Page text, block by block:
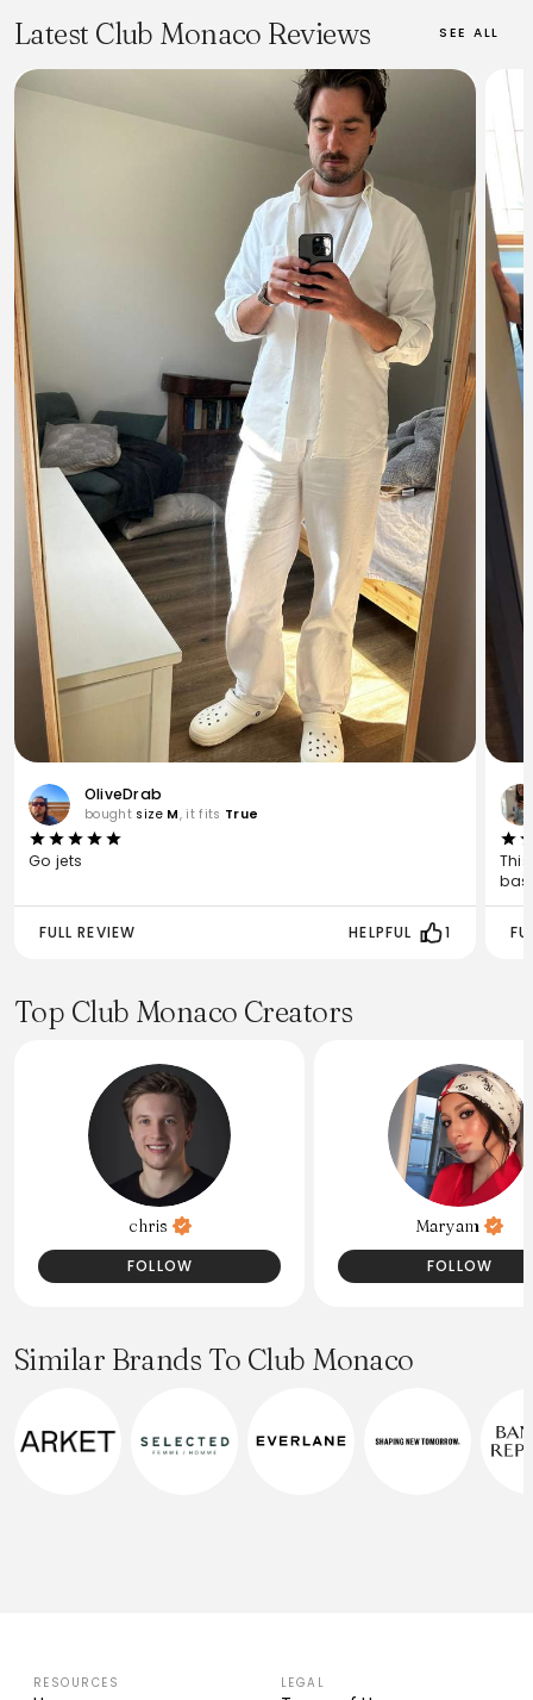
Latest Club Monaco Reviews SEE ALL
OliveDrab
bought size M, it fits True
Go jets
FULL REVIEW HELPFUL 1
Top Club Monaco Creators
chris
FOLLOW
Maryam
FOLLOW
Similar Brands To Club Monaco
RESOURCES LEGAL